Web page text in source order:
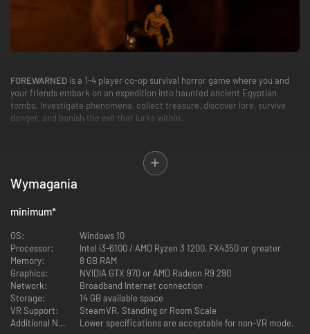
FOREWARNED is a 1-4 player co-op survival horror game where you and
your friends embark on an expedition into haunted ancient Egyptian
tombs. Investigate phenomena, collect treasure, discover lore, survive
danger, and banish the evil that lurks within.
advantage of every tool at your disposal to identify the name of the
mummy haunting the ruins and enter the tomb's inner chamber. Retrieve
the sacred relic, along with any other treasure you find along the way.
Wymagania
minimum*
OS:
Windows 10
Processor:
Intel i3-6100 / AMD Ryzen 3 1200, FX4350 or greater
Memory:
8 GB RAM
Graphics:
NVIDIA GTX 970 or AMD Radeon R9 290
Network:
Broadband Internet connection
Storage:
14 GB available space
VR Support:
SteamVR. Standing or Room Scale
Additional Notes:
Lower specifications are acceptable for non-VR mode.